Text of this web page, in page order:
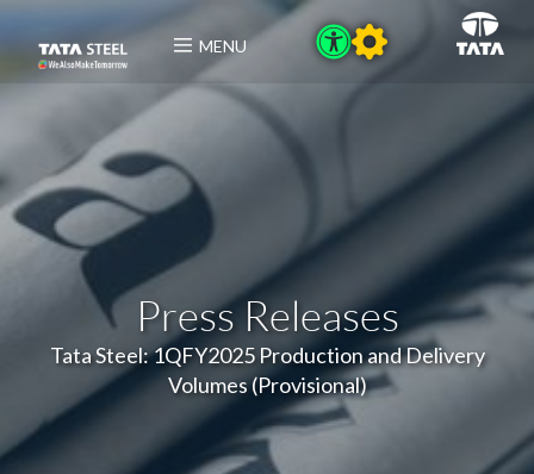
MENU
Press Releases
Tata Steel: 1QFY2025 Production and Delivery
Volumes (Provisional)